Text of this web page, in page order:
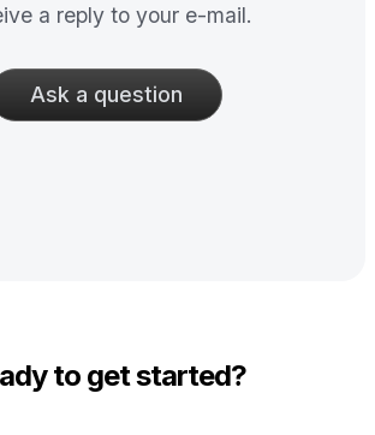
a reply to your e-mail.
Ask a question
to get started?